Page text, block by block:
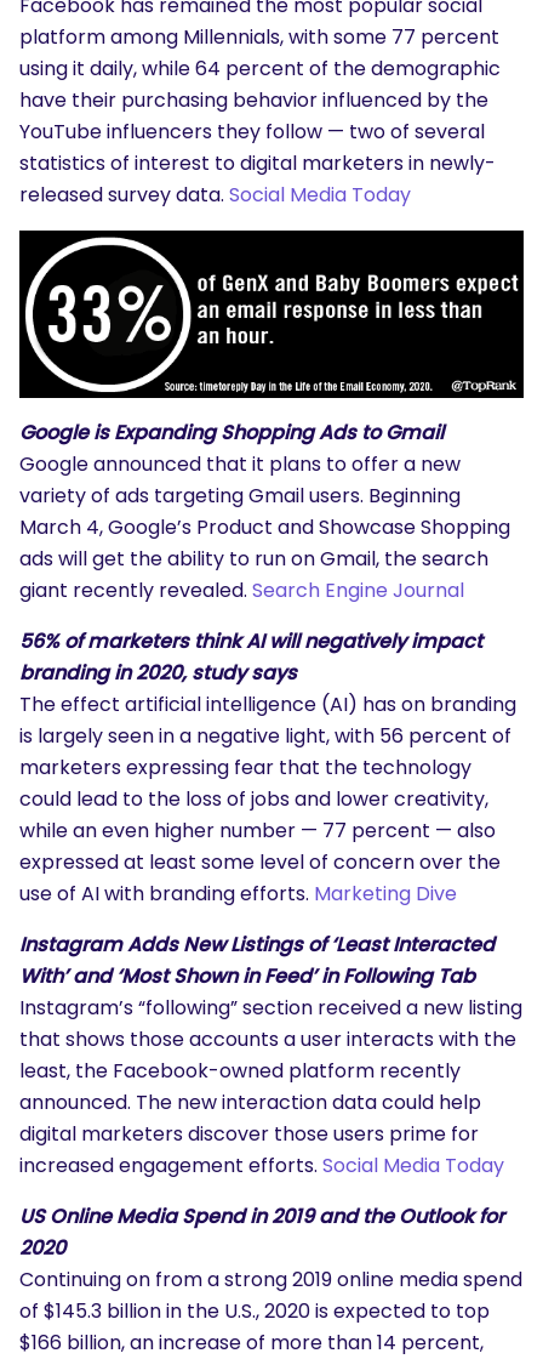
platform among Millennials, with some 77 percent
using it daily, while 64 percent of the demographic
have their purchasing behavior influenced by the
YouTube influencers they follow — two of several
statistics of interest to digital marketers in newly-
released survey data. Social Media Today
Google is Expanding Shopping Ads to Gmail
Google announced that it plans to offer a new
variety of ads targeting Gmail users. Beginning
March 4, Google’s Product and Showcase Shopping
ads will get the ability to run on Gmail, the search
giant recently revealed. Search Engine Journal
56% of marketers think AI will negatively impact
branding in 2020, study says
The effect artificial intelligence (AI) has on branding
is largely seen in a negative light, with 56 percent of
marketers expressing fear that the technology
could lead to the loss of jobs and lower creativity,
while an even higher number — 77 percent — also
expressed at least some level of concern over the
use of AI with branding efforts. Marketing Dive
Instagram Adds New Listings of ‘Least Interacted
With’ and ‘Most Shown in Feed’ in Following Tab
Instagram’s “following” section received a new listing
that shows those accounts a user interacts with the
least, the Facebook-owned platform recently
announced. The new interaction data could help
digital marketers discover those users prime for
increased engagement efforts. Social Media Today
US Online Media Spend in 2019 and the Outlook for
2020
Continuing on from a strong 2019 online media spend
of $145.3 billion in the U.S., 2020 is expected to top
$166 billion, an increase of more than 14 percent,